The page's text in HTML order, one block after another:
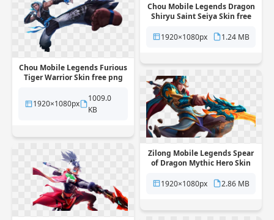
Chou Mobile Legends Dragon
Shiryu Saint Seiya Skin free
1920×1080px
1.24 MB
Chou Mobile Legends Furious
Tiger Warrior Skin free png
1920×1080px
1009.0
KB
Zilong Mobile Legends Spear
of Dragon Mythic Hero Skin
background
1920×1080px 2.86 MB